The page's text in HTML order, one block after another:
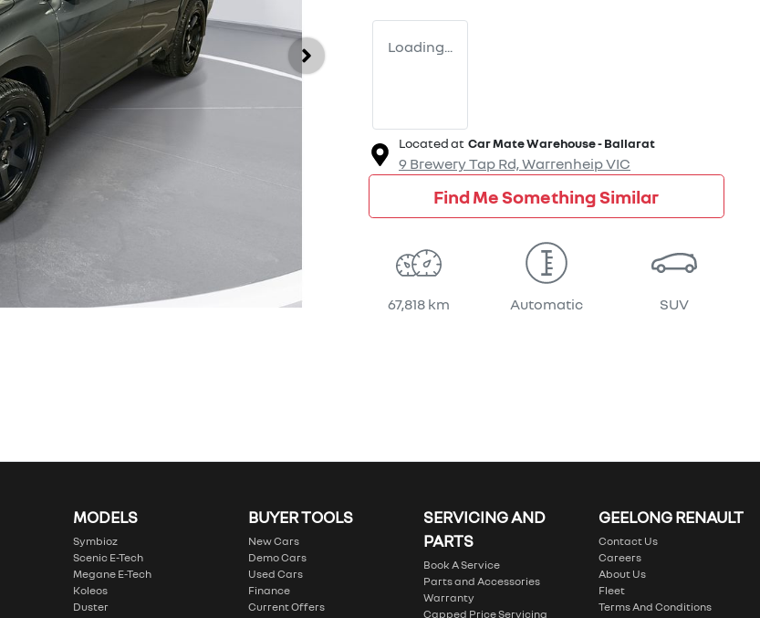
Loading...
Located at Car Mate Warehouse - Ballarat
9 Brewery Tap Rd,WarrenheipVIC
Find Me Something Similar
67,818 km Automatic SUV
MODELS
Symbioz
Scenic E-Tech
Megane E-Tech
Koleos
Duster
BUYER TOOLS
New Cars
Demo Cars
Used Cars
Finance
Current Offers
SERVICING AND
PARTS
Book A Service
Parts and Accessories
Warranty
Capped Price Servicing
GEELONG RENAULT
Contact Us
Careers
About Us
Fleet
Terms And Conditions